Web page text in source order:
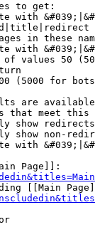
to get:
with
in these
with
values 50
(5000 for
are
that meet this
show redirects
show non-
with
Page]]:
[[Main